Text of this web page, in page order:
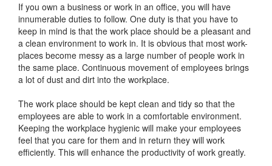
If you own a business or work in an office, you will have
innumerable duties to follow. One duty is that you have to
keep in mind is that the work place should be a pleasant and
a clean environment to work in. It is obvious that most work-
places become messy as a large number of people work in
the same place. Continuous movement of employees brings
a lot of dust and dirt into the workplace.
The work place should be kept clean and tidy so that the
employees are able to work in a comfortable environment.
Keeping the workplace hygienic will make your employees
feel that you care for them and in return they will work
efficiently. This will enhance the productivity of work greatly.